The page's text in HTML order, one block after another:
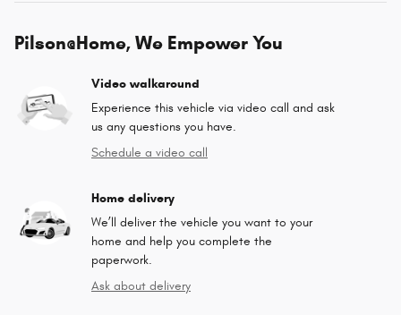
Pilson@Home, We Empower You
Video walkaround
Experience this vehicle via video call and ask
us any questions you have.
Schedule a video call
Home delivery
We’ll deliver the vehicle you want to your
home and help you complete the
paperwork.
Ask about delivery